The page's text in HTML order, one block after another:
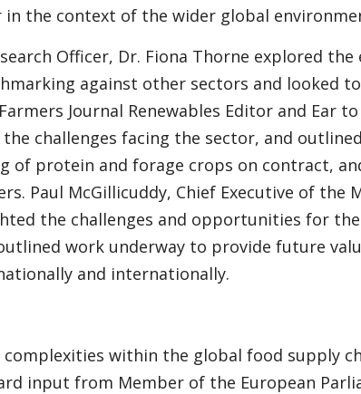
in the context of the wider global
Officer, Dr. Fiona Thorne explored
against other sectors and looked
Journal Renewables Editor and Ear
challenges facing the sector, and
of protein and forage crops on contract,
Paul McGillicuddy, Chief Executive of the
the challenges and opportunities for
work underway to provide future
and internationally.
within the global food supply
input from Member of the European